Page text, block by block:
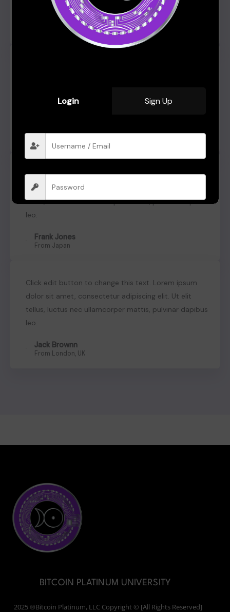
Kelvin Black
From Dallas, USA
Click edit button to change this text. Lorem ipsum
dolor sit amet, consectetur adipiscing elit. Ut elit
tellus, luctus nec ullamcorper mattis, pulvinar dapibus
leo.
Frank Jones
From Japan
Click edit button to change this text. Lorem ipsum
dolor sit amet, consectetur adipiscing elit. Ut elit
tellus, luctus nec ullamcorper mattis, pulvinar dapibus
leo.
Jack Brownn
From London, UK
BITCOIN PLATINUM UNIVERSITY
2025 ®Bitcoin Platinum, LLC Copyright © [All Rights Reserved]
Login Sign Up